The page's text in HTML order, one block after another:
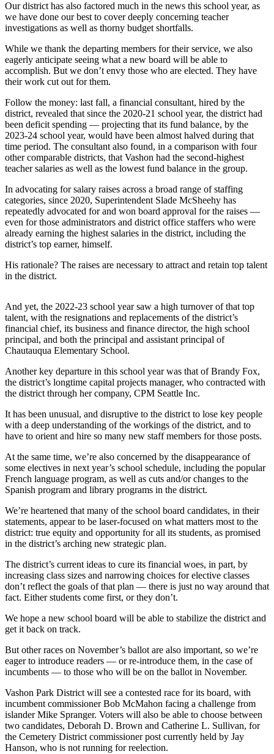
Contact
Our
Subscriber
Center
Contests
News
Weather
Submit
a Story
Idea
Submit
a
Photo
Submit
a Press
Engagement
Announcement
Submit a
Announcement
Submit a Birth
Announcement
Submit
News
Business
Submit
Business
News
Sports
Submit
Sports
Opinion
Letters
to the
Editor
Submit
Letter
Our district has also factored much in the news this school year, as
we have done our best to cover deeply concerning teacher
investigations as well as thorny budget shortfalls.
While we thank the departing members for their service, we also
eagerly anticipate seeing what a new board will be able to
accomplish. But we don’t envy those who are elected. They have
their work cut out for them.
Follow the money: last fall, ​a financial consultant, hired by the
district, revealed that since the 2020-21 school year, the district had
been deficit spending — projecting that its fund balance, by the
2023-24 school year, would have been almost halved during that
time period. The consultant also found, in a comparison with four
other comparable districts, that Vashon had the second-highest
teacher salaries as well as the lowest fund balance in the group.
In advocating for salary raises across a broad range of staffing
categories, since 2020, Superintendent Slade McSheehy has
repeatedly advocated for and won board approval for the raises —
even for those administrators and district office staffers who were
already earning the highest salaries in the district, including the
district’s top earner, himself.
His rationale? The raises are necessary to attract and retain top talent
in the district.
And yet, the 2022-23 school year saw a high turnover of that top
talent, with the resignations and replacements of the district’s
financial chief, its business and finance director, the high school
principal, and both the principal and assistant principal of
Chautauqua Elementary School.
Another key departure in this school year was that of Brandy Fox,
the district’s longtime capital projects manager, who contracted with
the district through her company, CPM Seattle Inc.
It has been unusual, and disruptive to the district to lose key people
with a deep understanding of the workings of the district, and to
have to orient and hire so many new staff members for those posts.
At the same time, we’re also concerned by the disappearance of
some electives in next year’s school schedule, including the popular
French language program, as well as cuts and/or changes to the
Spanish program and library programs in the district.
We’re heartened that many of the school board candidates, in their
statements, appear to be laser-focused on what matters most to the
district: true equity and opportunity for all its students, as promised
in the district’s arching new strategic plan.
The district’s current ideas to cure its financial woes, in part, by
increasing class sizes and narrowing choices for elective classes
don’t reflect the goals of that plan — there is just no way around that
fact. Either students come first, or they don’t.
We hope a new school board will be able to stabilize the district and
get it back on track.
But other races on November’s ballot are also important, so we’re
eager to introduce readers — or re-introduce them, in the case of
incumbents — to those who will be on the ballot in November.
Vashon Park District will see a contested race for its board, with
incumbent commissioner Bob McMahon facing a challenge from
islander Mike Spranger. Voters will also be able to choose between
two candidates, Deborah D. Brown and Catherine L. Sullivan, for
the Cemetery District commissioner post currently held by Jay
Hanson, who is not running for reelection.